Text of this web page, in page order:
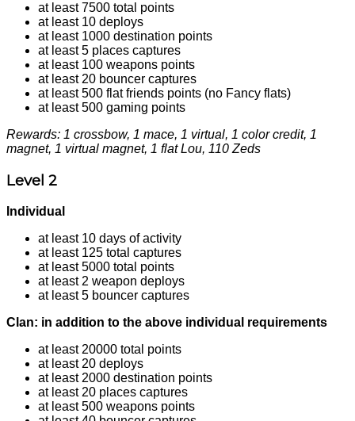
at least 7500 total points
at least 10 deploys
at least 1000 destination points
at least 5 places captures
at least 100 weapons points
at least 20 bouncer captures
at least 500 flat friends points (no Fancy flats)
at least 500 gaming points
Rewards: 1 crossbow, 1 mace, 1 virtual, 1 color credit, 1
magnet, 1 virtual magnet, 1 flat Lou, 110 Zeds
Level 2
Individual
at least 10 days of activity
at least 125 total captures
at least 5000 total points
at least 2 weapon deploys
at least 5 bouncer captures
Clan: in addition to the above individual requirements
at least 20000 total points
at least 20 deploys
at least 2000 destination points
at least 20 places captures
at least 500 weapons points